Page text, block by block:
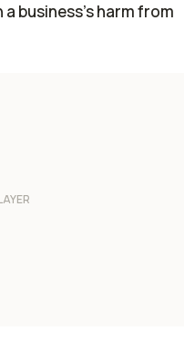
business's harm from